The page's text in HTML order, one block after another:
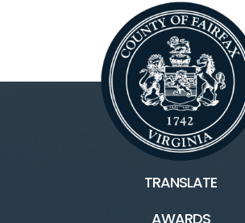
TRANSLATE
AWARDS